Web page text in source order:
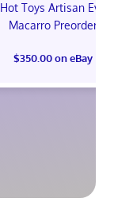
Hot Toys Artisan Eve
Macarro Preorder
$350.00 on eBay